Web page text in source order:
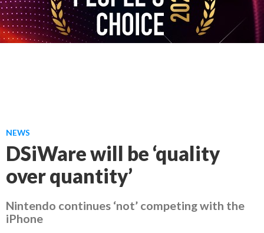
NEWS
DSiWare will be ‘quality
over quantity’
Nintendo continues ‘not’ competing with the
iPhone